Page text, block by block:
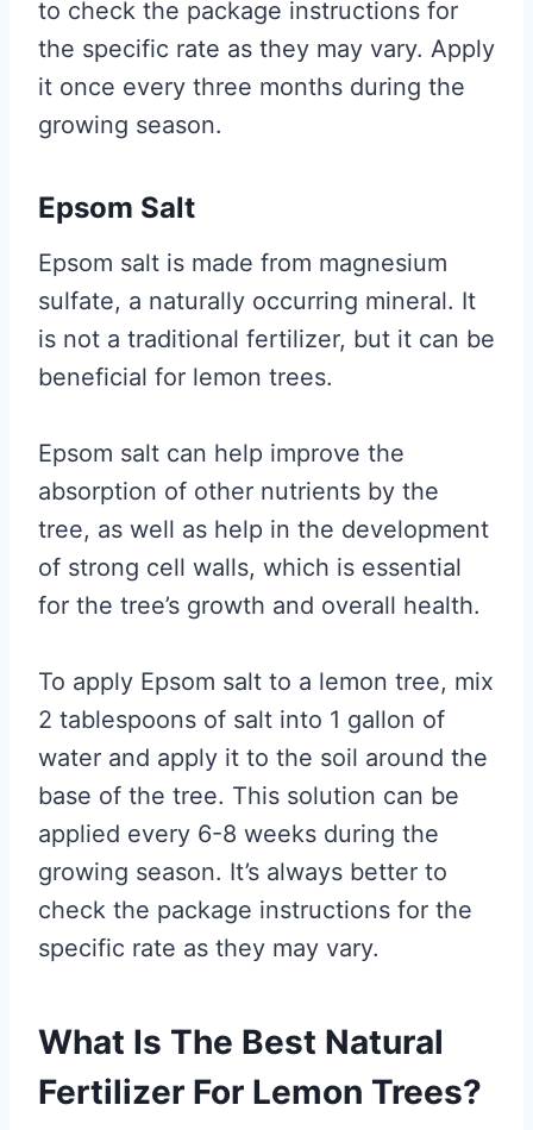
to check the package instructions for
the specific rate as they may vary. Apply
it once every three months during the
growing season.
Epsom Salt
Epsom salt is made from magnesium
sulfate, a naturally occurring mineral. It
is not a traditional fertilizer, but it can be
beneficial for lemon trees.
Epsom salt can help improve the
absorption of other nutrients by the
tree, as well as help in the development
of strong cell walls, which is essential
for the tree’s growth and overall health.
To apply Epsom salt to a lemon tree, mix
2 tablespoons of salt into 1 gallon of
water and apply it to the soil around the
base of the tree. This solution can be
applied every 6-8 weeks during the
growing season. It’s always better to
check the package instructions for the
specific rate as they may vary.
What Is The Best Natural
Fertilizer For Lemon Trees?